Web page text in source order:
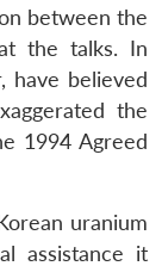
between the
the talks. In
have believed
the
1994 Agreed
uranium
assistance it